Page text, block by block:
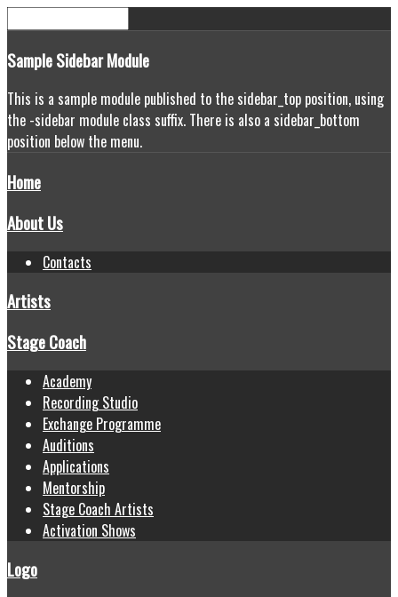
SampleSidebar Module
This is a sample module published to the sidebar_top position, using
the -sidebar module class suffix. There is also a sidebar_bottom
position below the menu.
Home
About Us
Contacts
Artists
Stage Coach
Academy
Recording Studio
Exchange Programme
Auditions
Applications
Mentorship
Stage Coach Artists
Activation Shows
Logo